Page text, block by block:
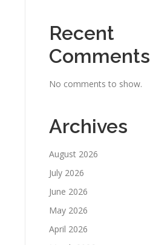
Recent
Comments
No comments to show.
Archives
August 2026
July 2026
June 2026
May 2026
April 2026